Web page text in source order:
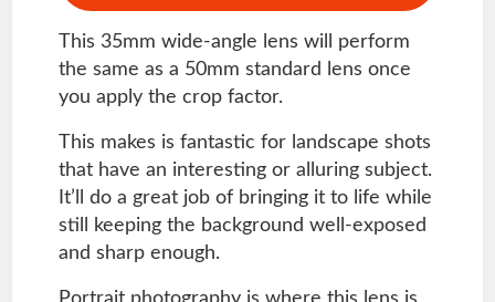
This 35mm wide-angle lens will perform
the same as a 50mm standard lens once
you apply the crop factor.
This makes is fantastic for landscape shots
that have an interesting or alluring subject.
It’ll do a great job of bringing it to life while
still keeping the background well-exposed
and sharp enough.